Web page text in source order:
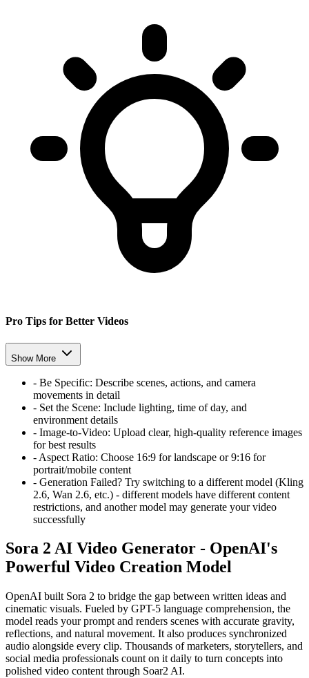
Pro Tips for Better Videos
Show More
- Be Specific: Describe scenes, actions, and camera
movements in detail
- Set the Scene: Include lighting, time of day, and
environment details
- Image-to-Video: Upload clear, high-quality reference images
for best results
- Aspect Ratio: Choose 16:9 for landscape or 9:16 for
portrait/mobile content
- Generation Failed? Try switching to a different model (Kling
2.6, Wan 2.6, etc.) - different models have different content
restrictions, and another model may generate your video
successfully
Sora 2 AI Video Generator - OpenAI's
Powerful Video Creation Model
OpenAI built Sora 2 to bridge the gap between written ideas and
cinematic visuals. Fueled by GPT-5 language comprehension, the
model reads your prompt and renders scenes with accurate gravity,
reflections, and natural movement. It also produces synchronized
audio alongside every clip. Thousands of marketers, storytellers, and
social media professionals count on it daily to turn concepts into
polished video content through Soar2 AI.